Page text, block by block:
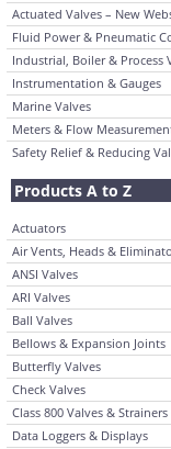
Actuated Valves – New
Fluid Power & Pneumatic
Industrial, Boiler & Process
Instrumentation & Gauges
Marine Valves
Meters & Flow
Safety Relief & Reducing
Products A to Z
Actuators
Air Vents, Heads &
ANSI Valves
ARI Valves
Ball Valves
Bellows & Expansion Joints
Butterfly Valves
Check Valves
Class 800 Valves & Strainers
Data Loggers & Displays